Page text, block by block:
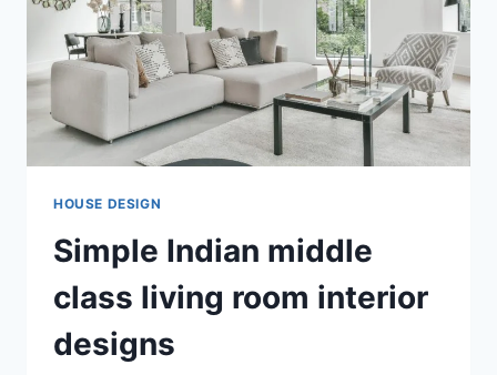
INDIAN
HOME?
HOUSE DESIGN
Simple Indian middle
class living room interior
designs